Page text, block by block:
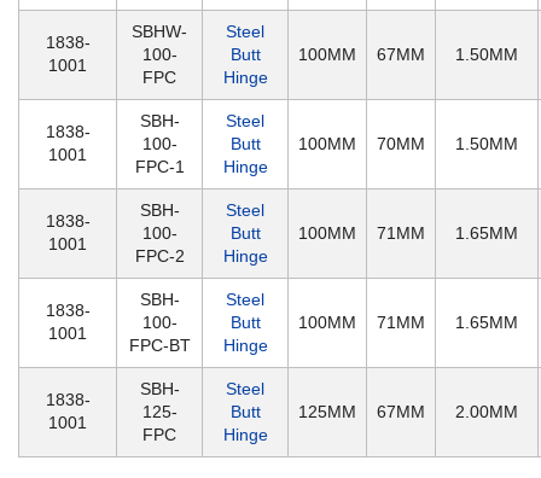
1838-
1001
SBHW-
100-
FPC
Steel
Butt
Hinge
100MM 67MM 1.50MM
1838-
1001
SBH-
100-
FPC-1
Steel
Butt
Hinge
100MM 70MM 1.50MM
1838-
1001
SBH-
100-
FPC-2
Steel
Butt
Hinge
100MM 71MM 1.65MM
1838-
1001
SBH-
100-
FPC-BT
Steel
Butt
Hinge
100MM 71MM 1.65MM
1838-
1001
SBH-
125-
FPC
Steel
Butt
Hinge
125MM 67MM 2.00MM